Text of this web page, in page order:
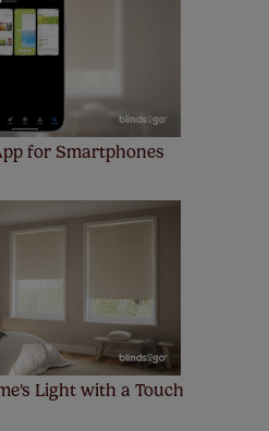
we'll replace
for FREE. There are only a
for Smartphones
Light with a Touch